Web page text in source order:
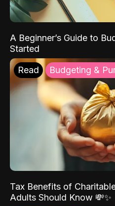
A Beginner’s Guide to
Started
Read Budgeting &
Tax Benefits of
Adults Should Know 💸✨